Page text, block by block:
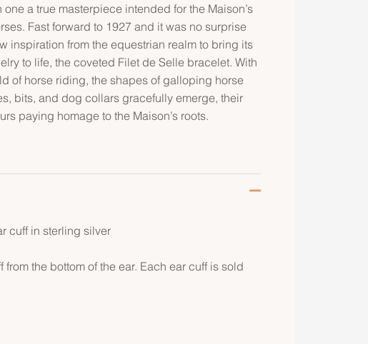
one a true masterpiece intended for the Maison’s
Fast forward to 1927 and it was no surprise
inspiration from the equestrian realm to bring its
to life, the coveted Filet de Selle bracelet. With
of horse riding, the shapes of galloping horse
bits, and dog collars gracefully emerge, their
paying homage to the Maison’s roots.
cuff in sterling silver
from the bottom of the ear. Each ear cuff is sold